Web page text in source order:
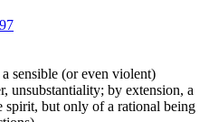
sensible (or even violent)
unsubstantiality; by extension, a
spirit, but only of a rational being